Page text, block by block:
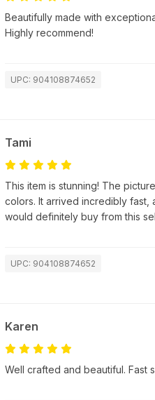
Beautifully made with
Highly recommend!
UPC: 904108874652
Tami
This item is stunning! The
colors. It arrived incredibly fast,
would definitely buy from this
UPC: 904108874652
Karen
Well crafted and beautiful. Fast